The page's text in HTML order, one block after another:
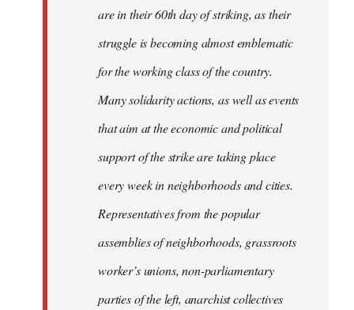
are in their 60th day of striking, as their
struggle is becoming almost emblematic
for the working class of the country.
Many solidarity actions, as well as events
that aim at the economic and political
support of the strike are taking place
every week in neighborhoods and cities.
Representatives from the popular
assemblies of neighborhoods, grassroots
worker’s unions, non-parliamentary
parties of the left, anarchist collectives